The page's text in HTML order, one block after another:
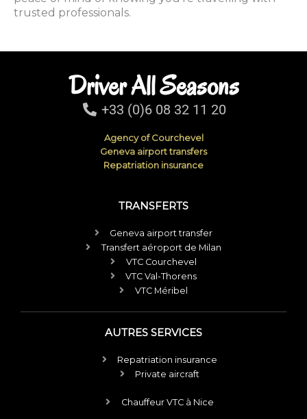
trusted professionals.
Driver All Seasons
+33 (0)6 08 32 11 20
Agency of Courchevel
Geneva airport transfers
Repatriation insurance
TRANSFERTS
Geneva airport transfer
Transfert aéroport de Milan
VTC Courchevel
VTC Val-Thorens
VTC Méribel
AUTRES SERVICES
Repatriation insurance
Private aircraft
Chauffeur VTC à Nice